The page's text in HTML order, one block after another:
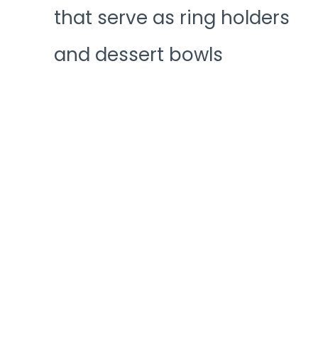
that serve as ring holders
and dessert bowls